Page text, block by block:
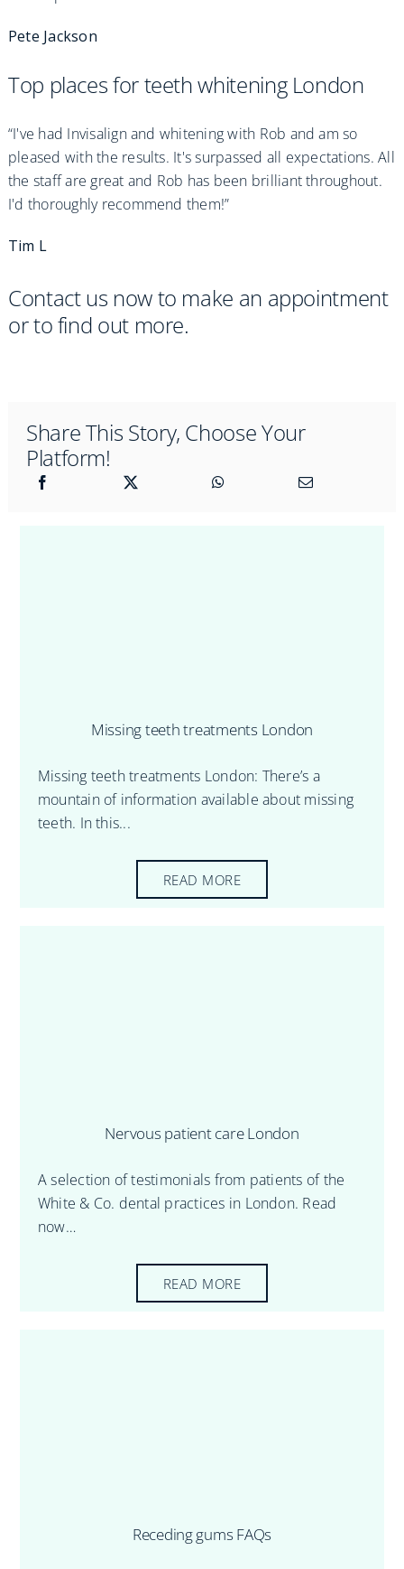
Pete Jackson
Top places for teeth whitening London
“I've had Invisalign and whitening with Rob and am so
pleased with the results. It's surpassed all expectations. All
the staff are great and Rob has been brilliant throughout.
I'd thoroughly recommend them!”
Tim L
Contact us now to make an appointment
or to find out more.
Share This Story, Choose Your
Platform!
Missing teeth treatments London
Missing teeth treatments London: There’s a
mountain of information available about missing
teeth. In this...
READ MORE
Nervous patient care London
A selection of testimonials from patients of the
White & Co. dental practices in London. Read
now…
READ MORE
Receding gums FAQs